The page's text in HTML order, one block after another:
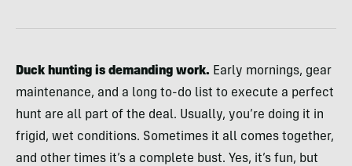
Duck hunting is demanding work. Early mornings, gear
maintenance, and a long to-do list to execute a perfect
hunt are all part of the deal. Usually, you’re doing it in
frigid, wet conditions. Sometimes it all comes together,
and other times it’s a complete bust. Yes, it’s fun, but